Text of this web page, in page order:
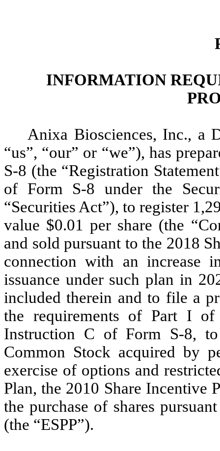
INFORMATION
Anixa Biosciences, Inc., a
“us”, “our” or “we”), has
S-8 (the “Registration
of Form S-8 under the
“Securities Act”), to register
value $0.01 per share (the
and sold pursuant to the 2018
connection with an increase
issuance under such plan in
included therein and to file a
the requirements of Part I
Instruction C of Form S-8,
Common Stock acquired by
exercise of options and
Plan, the 2010 Share Incentive
the purchase of shares
(the “ESPP”).